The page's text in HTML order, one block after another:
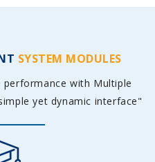
SYSTEM MODULES
performance with Multiple
yet dynamic interface"